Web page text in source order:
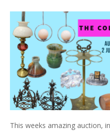
This weeks amazing auction,